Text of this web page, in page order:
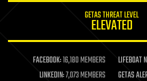
life extension
machine learning
mapping
GETAS THREAT LEVEL
ELEVATED
FACEBOOK:16,180 MEMBERS LIFEBOAT
LINKEDIN:7,073 MEMBERS GETAS